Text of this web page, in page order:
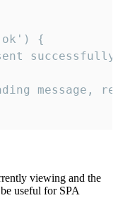
{
message,
viewing and the
useful for SPA